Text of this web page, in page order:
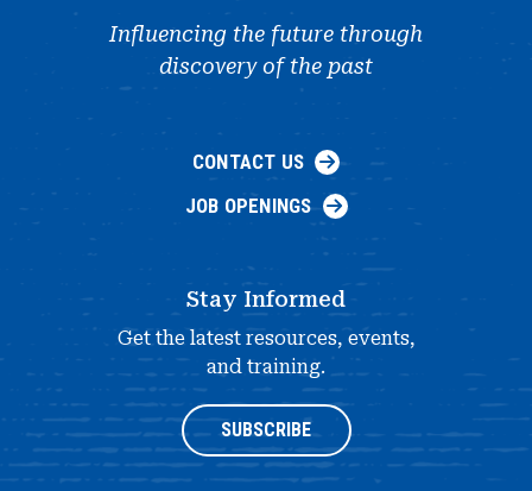
Influencing the future through
discovery of the past
CONTACT US
JOB OPENINGS
Stay Informed
Get the latest resources, events,
and training.
SUBSCRIBE